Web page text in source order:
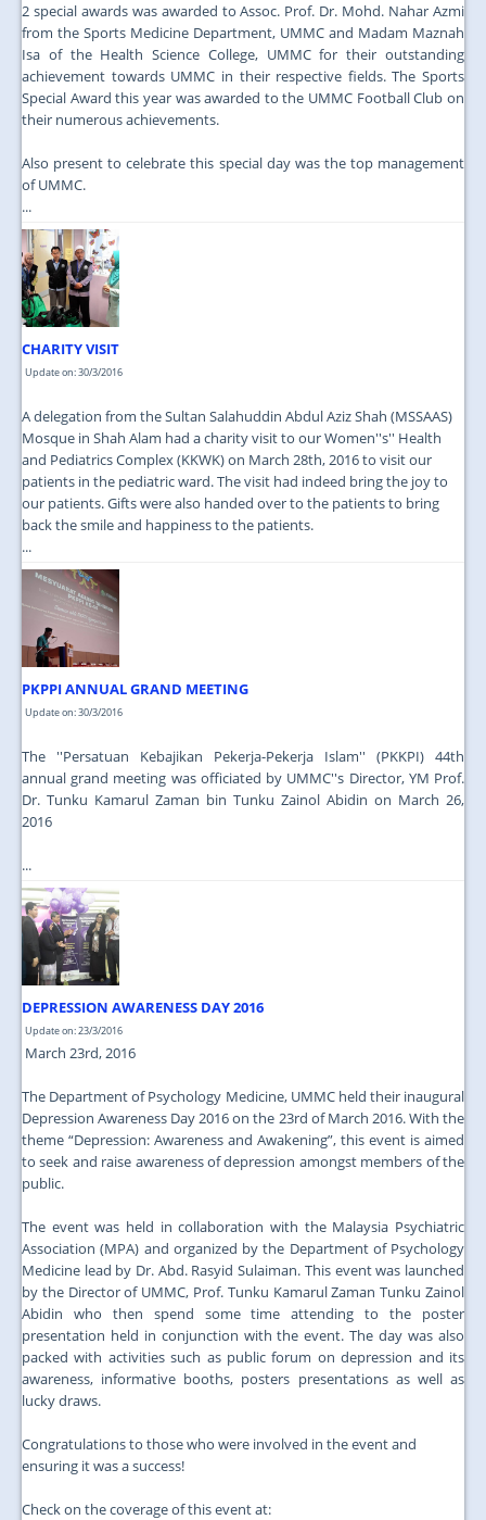
2 special awards was awarded to Assoc. Prof. Dr. Mohd. Nahar Azmi
from the Sports Medicine Department, UMMC and Madam Maznah
Isa of the Health Science College, UMMC for their outstanding
achievement towards UMMC in their respective fields. The Sports
Special Award this year was awarded to the UMMC Football Club on
their numerous achievements.
Also present to celebrate this special day was the top management
of UMMC.
...
CHARITY VISIT
Update on: 30/3/2016
A delegation from the Sultan Salahuddin Abdul Aziz Shah (MSSAAS)
Mosque in Shah Alam had a charity visit to our Women''s'' Health
and Pediatrics Complex (KKWK) on March 28th, 2016 to visit our
patients in the pediatric ward. The visit had indeed bring the joy to
our patients. Gifts were also handed over to the patients to bring
back the smile and happiness to the patients.
...
PKPPI ANNUAL GRAND MEETING
Update on: 30/3/2016
The ''Persatuan Kebajikan Pekerja-Pekerja Islam'' (PKKPI) 44th
annual grand meeting was officiated by UMMC''s Director, YM Prof.
Dr. Tunku Kamarul Zaman bin Tunku Zainol Abidin on March 26,
2016
...
DEPRESSION AWARENESS DAY 2016
Update on: 23/3/2016
March 23rd, 2016
The Department of Psychology Medicine, UMMC held their inaugural
Depression Awareness Day 2016 on the 23rd of March 2016. With the
theme “Depression: Awareness and Awakening”, this event is aimed
to seek and raise awareness of depression amongst members of the
public.
The event was held in collaboration with the Malaysia Psychiatric
Association (MPA) and organized by the Department of Psychology
Medicine lead by Dr. Abd. Rasyid Sulaiman. This event was launched
by the Director of UMMC, Prof. Tunku Kamarul Zaman Tunku Zainol
Abidin who then spend some time attending to the poster
presentation held in conjunction with the event. The day was also
packed with activities such as public forum on depression and its
awareness, informative booths, posters presentations as well as
lucky draws.
Congratulations to those who were involved in the event and
ensuring it was a success!
Check on the coverage of this event at: